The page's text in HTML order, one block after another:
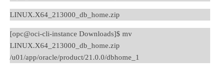
LINUX.X64_213000_db_home.zip
[opc@oci-cli-instance Downloads]$ mv
LINUX.X64_213000_db_home.zip
/u01/app/oracle/product/21.0.0/dbhome_1